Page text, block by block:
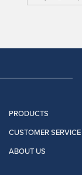
PRODUCTS
CUSTOMER SERVICE
ABOUT US